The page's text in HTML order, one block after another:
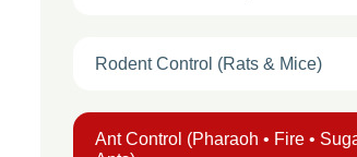
Rodent Control (Rats & Mice)
Ant Control (Pharaoh • Fire •